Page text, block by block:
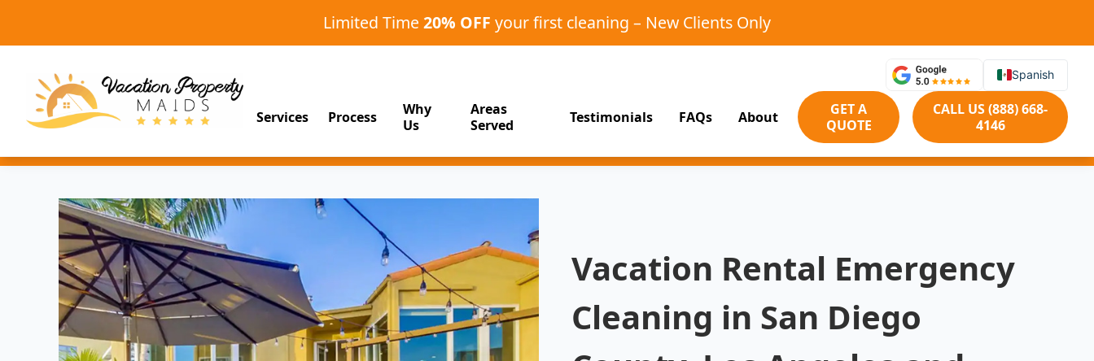
Limited Time 20% OFF your first cleaning – New Clients Only
Spanish
Services Process
Why
Us
Areas
Served
Testimonials FAQs About
GET A
QUOTE
CALL US (888) 668-
4146
Vacation Rental Emergency
Cleaning in San Diego